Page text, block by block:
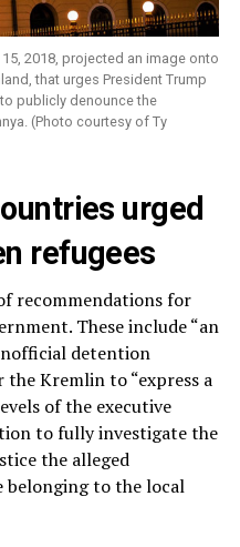
2018, projected an image onto
that urges President Trump
publicly denounce the
(Photo courtesy of Ty
urged
refugees
recommendations for
These include “an
detention
the Kremlin to “express a
of the executive
to fully investigate the
the alleged
to the local